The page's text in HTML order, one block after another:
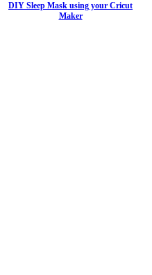
DIY Sleep Mask using your Cricut
Maker